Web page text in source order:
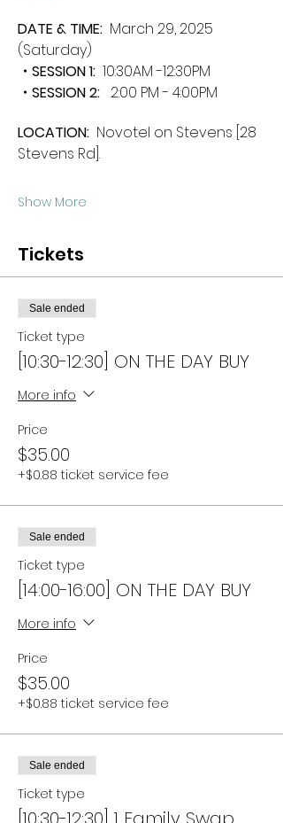
DATE & TIME: March 29, 2025
(Saturday)
・SESSION 1: 10:30AM -12:30PM
・SESSION 2:
  2:00 PM - 4:00PM
LOCATION: Novotel on Stevens [28
Stevens Rd].
Show More
Tickets
Sale ended
Ticket type
[10:30-12:30] ON THE DAY BUY
More info
Price
$35.00
+$0.88 ticket service fee
Sale ended
Ticket type
[14:00-16:00] ON THE DAY BUY
More info
Price
$35.00
+$0.88 ticket service fee
Sale ended
Ticket type